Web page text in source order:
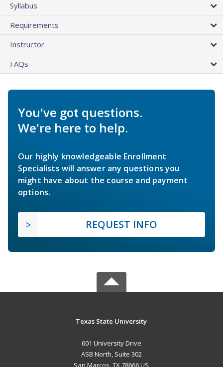
Syllabus
Requirements
Instructor
FAQs
You've got questions.
We're here to help.
Our highly knowledgeable Enrollment
Specialists will answer any questions you
might have about the course and payment
options.
REQUEST INFO
Texas State University
601 University Drive
ASB North, Suite 302
San Marcos, TX 78666 US